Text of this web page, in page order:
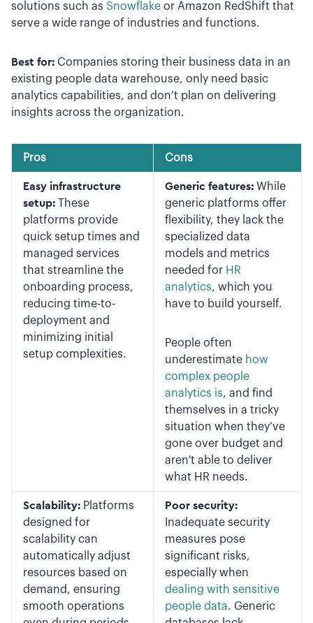
solutions such as Snowflake or Amazon RedShift that
serve a wide range of industries and functions.
Best for: Companies storing their business data in an
existing people data warehouse, only need basic
analytics capabilities, and don’t plan on delivering
insights across the organization.
Pros Cons
Easy infrastructure
setup: These
platforms provide
quick setup times and
managed services
that streamline the
onboarding process,
reducing time-to-
deployment and
minimizing initial
setup complexities.
Generic features: While
generic platforms offer
flexibility, they lack the
specialized data
models and metrics
needed for HR
analytics, which you
have to build yourself.
People often
underestimate how
complex people
analytics is, and find
themselves in a tricky
situation when they’ve
gone over budget and
aren't able to deliver
what HR needs.
Scalability: Platforms
designed for
scalability can
automatically adjust
resources based on
demand, ensuring
smooth operations
Poor security:
Inadequate security
measures pose
significant risks,
especially when
dealing with sensitive
people data. Generic